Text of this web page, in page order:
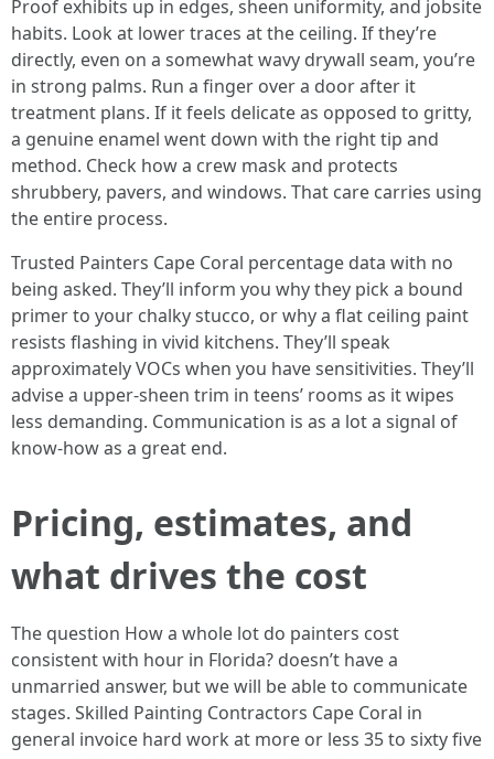
Proof exhibits up in edges, sheen uniformity, and jobsite
habits. Look at lower traces at the ceiling. If they’re
directly, even on a somewhat wavy drywall seam, you’re
in strong palms. Run a finger over a door after it
treatment plans. If it feels delicate as opposed to gritty,
a genuine enamel went down with the right tip and
method. Check how a crew mask and protects
shrubbery, pavers, and windows. That care carries using
the entire process.
Trusted Painters Cape Coral percentage data with no
being asked. They’ll inform you why they pick a bound
primer to your chalky stucco, or why a flat ceiling paint
resists flashing in vivid kitchens. They’ll speak
approximately VOCs when you have sensitivities. They’ll
advise a upper-sheen trim in teens’ rooms as it wipes
less demanding. Communication is as a lot a signal of
know-how as a great end.
Pricing, estimates, and
what drives the cost
The question How a whole lot do painters cost
consistent with hour in Florida? doesn’t have a
unmarried answer, but we will be able to communicate
stages. Skilled Painting Contractors Cape Coral in
general invoice hard work at more or less 35 to sixty five